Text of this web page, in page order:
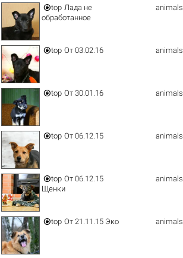
top Лада не
обработанное
animals
top От 03.02.16 animals
top От 30.01.16 animals
top От 06.12.15 animals
top От 06.12.15
Щенки
animals
top От 21.11.15 Эко animals